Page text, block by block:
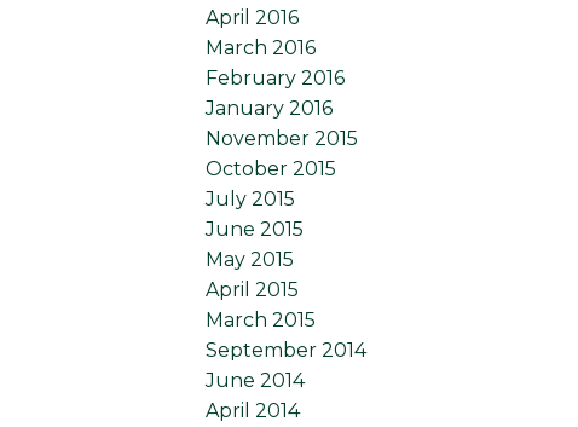
April 2016
March 2016
February 2016
January 2016
November 2015
October 2015
July 2015
June 2015
May 2015
April 2015
March 2015
September 2014
June 2014
April 2014